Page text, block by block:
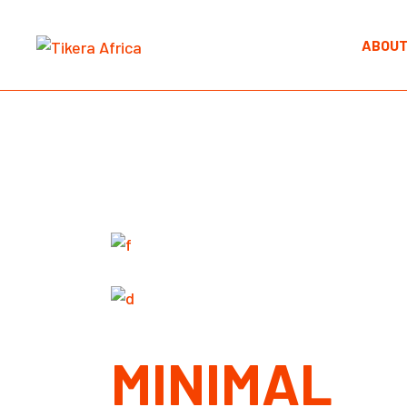
content
MINIMAL